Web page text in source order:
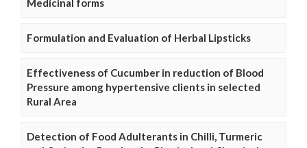
Medicinal forms
Formulation and Evaluation of Herbal Lipsticks
Effectiveness of Cucumber in reduction of Blood
Pressure among hypertensive clients in selected
Rural Area
Detection of Food Adulterants in Chilli, Turmeric